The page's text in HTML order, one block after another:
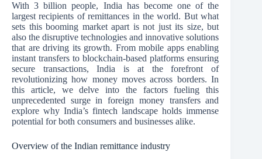
With 3 billion people, India has become one of the
largest recipients of remittances in the world. But what
sets this booming market apart is not just its size, but
also the disruptive technologies and innovative solutions
that are driving its growth. From mobile apps enabling
instant transfers to blockchain-based platforms ensuring
secure transactions, India is at the forefront of
revolutionizing how money moves across borders. In
this article, we delve into the factors fueling this
unprecedented surge in foreign money transfers and
explore why India’s fintech landscape holds immense
potential for both consumers and businesses alike.
Overview of the Indian remittance industry